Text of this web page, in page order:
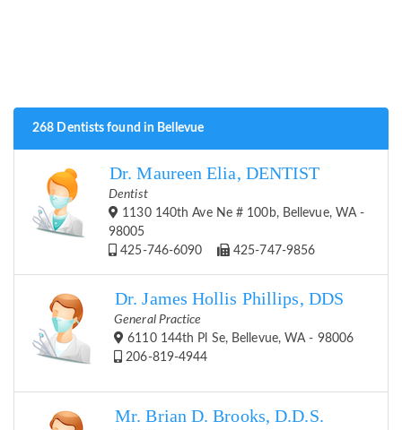
268 Dentists found in Bellevue
Dr. Maureen Elia, DENTIST
Dentist
1130 140th Ave Ne # 100b, Bellevue, WA -
98005
425-746-6090
425-747-9856
Dr. James Hollis Phillips, DDS
General Practice
6110 144th Pl Se, Bellevue, WA - 98006
206-819-4944
Mr. Brian D. Brooks, D.D.S.